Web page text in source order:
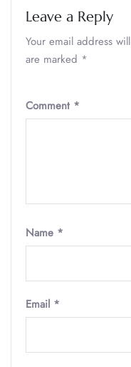
Leave a Reply
Your email address
are marked *
Comment *
Name *
Email *